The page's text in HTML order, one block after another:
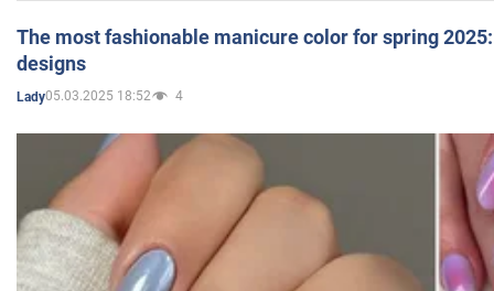
The most fashionable manicure color for spring
designs
Lady05.03.2025 18:52 4